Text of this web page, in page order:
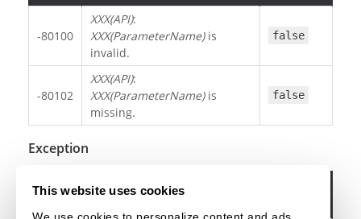
This website uses cookies
We use cookies to personalize content and ads
-80100
XXX(API):
XXX(ParameterName)is
invalid.
false
-80102
XXX(API):
XXX(ParameterName)is
missing.
false
Exception
Error
Error Message